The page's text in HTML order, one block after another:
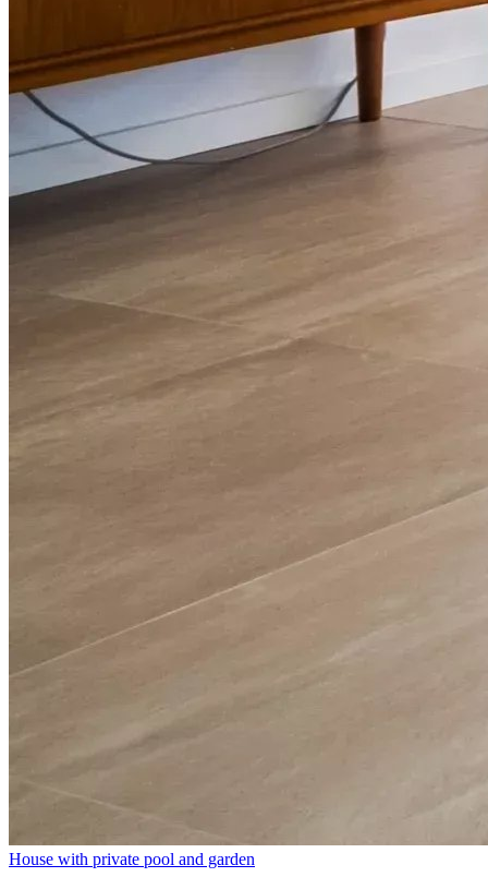
House with private pool and garden